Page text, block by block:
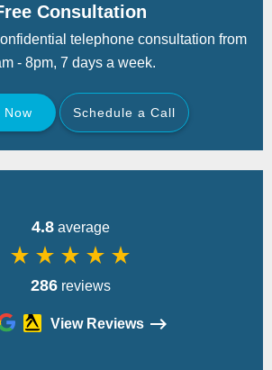
Consultation
telephone consultation from
- 8pm, 7 days a week.
Now
Schedule a Call
4.8average
star_rate star_rate star_rate star_rate star_rate
286reviews
View Reviews